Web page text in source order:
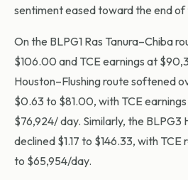
sentiment eased toward the end of
On the BLPG1 Ras Tanura–Chiba
$106.00 and TCE earnings at
Houston–Flushing route softened
$0.63 to $81.00, with TCE
$76,924/ day. Similarly, the BLPG3
declined $1.17 to $146.33, with
to $65,954/day.